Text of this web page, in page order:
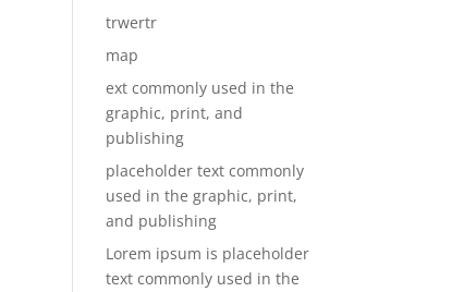
trwertr
map
ext commonly used in the
graphic, print, and
publishing
placeholder text commonly
used in the graphic, print,
and publishing
Lorem ipsum is placeholder
text commonly used in the